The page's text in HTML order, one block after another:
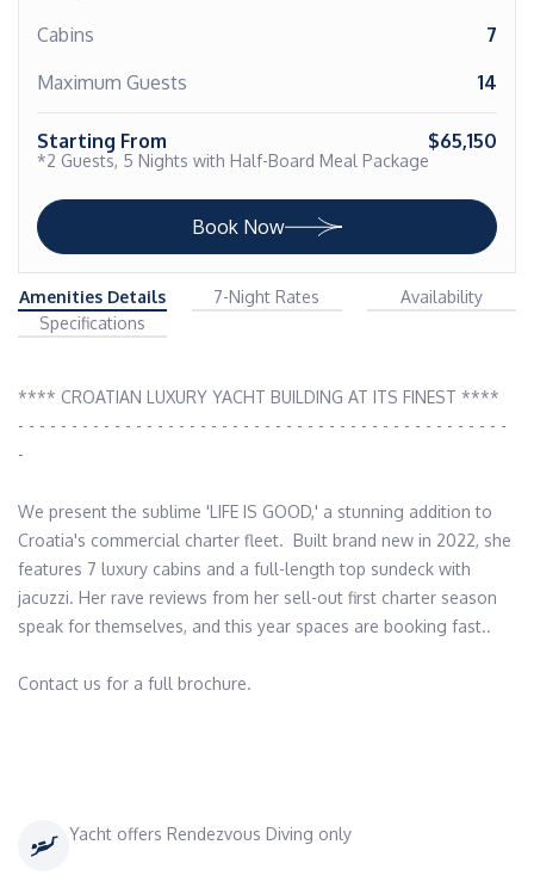
Cabins
7
Maximum Guests
14
Starting From $65,150
*2 Guests, 5 Nights with Half-Board Meal Package
Book Now
Amenities Details 7-Night Rates
Availability
Specifications
**** CROATIAN LUXURY YACHT BUILDING AT ITS FINEST ****
- - - - - - - - - - - - - - - - - - - - - - - - - - - - - - - - - - - - - - - - - - - - - -
-
We present the sublime 'LIFE IS GOOD,' a stunning addition to
Croatia's commercial charter fleet.  Built brand new in 2022, she
features 7 luxury cabins and a full-length top sundeck with
jacuzzi. Her rave reviews from her sell-out first charter season
speak for themselves, and this year spaces are booking fast..
Contact us for a full brochure.
Yacht offers Rendezvous Diving only